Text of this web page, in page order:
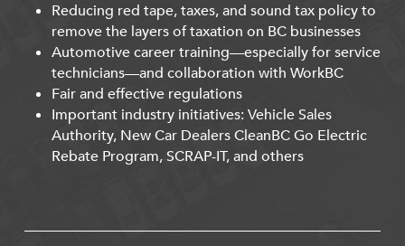
Reducing red tape, taxes, and sound tax policy to
remove the layers of taxation on BC businesses
Automotive career training—especially for service
technicians—and collaboration with WorkBC
Fair and effective regulations
Important industry initiatives: Vehicle Sales
Authority, New Car Dealers CleanBC Go Electric
Rebate Program, SCRAP-IT, and others